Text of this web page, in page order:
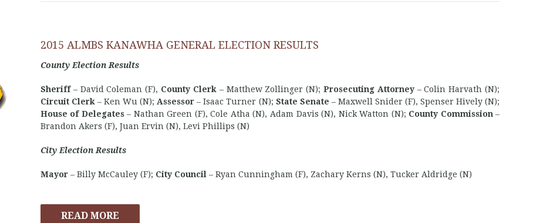
2015 ALMBS KANAWHA GENERAL ELECTION RESULTS
County Election Results
Sheriff– David Coleman (F), County Clerk – Matthew Zollinger (N); Prosecuting Attorney– Colin Harvath (N);
Circuit Clerk – Ken Wu (N); Assessor – Isaac Turner (N); State Senate – Maxwell Snider (F), Spenser Hively (N);
House of Delegates– Nathan Green (F), Cole Atha (N), Adam Davis (N), Nick Watton (N); County Commission –
Brandon Akers (F), Juan Ervin (N), Levi Phillips (N)
City Election Results
Mayor– Billy McCauley (F); City Council – Ryan Cunningham (F), Zachary Kerns (N), Tucker Aldridge (N)
READ MORE